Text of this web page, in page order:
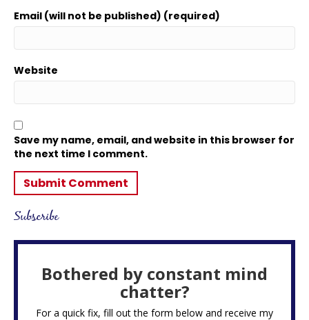
Email (will not be published) (required)
Website
Save my name, email, and website in this browser for
the next time I comment.
Subscribe
Bothered by constant mind
chatter?
For a quick fix, fill out the form below and receive my